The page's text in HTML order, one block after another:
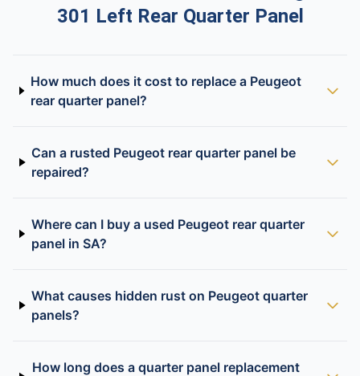
301 Left Rear Quarter Panel
How much does it cost to replace a Peugeot
rear quarter panel?
Can a rusted Peugeot rear quarter panel be
repaired?
Where can I buy a used Peugeot rear quarter
panel in SA?
What causes hidden rust on Peugeot quarter
panels?
How long does a quarter panel replacement